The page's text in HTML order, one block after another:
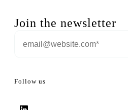
Join the newsletter
Follow us